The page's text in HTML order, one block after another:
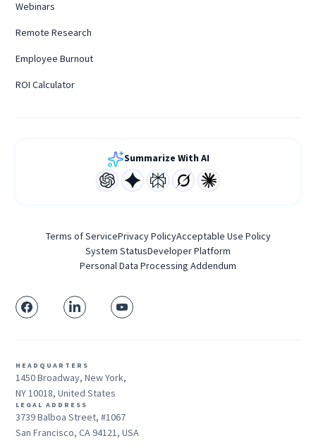
Webinars
Remote Research
Employee Burnout
ROI Calculator
Summarize With AI
Terms of ServicePrivacy PolicyAcceptable Use Policy
System StatusDeveloper Platform
Personal Data Processing Addendum
HEADQUARTERS
1450 Broadway, New York,
NY 10018, United States
LEGAL ADDRESS
3739 Balboa Street, #1067
San Francisco, CA 94121, USA